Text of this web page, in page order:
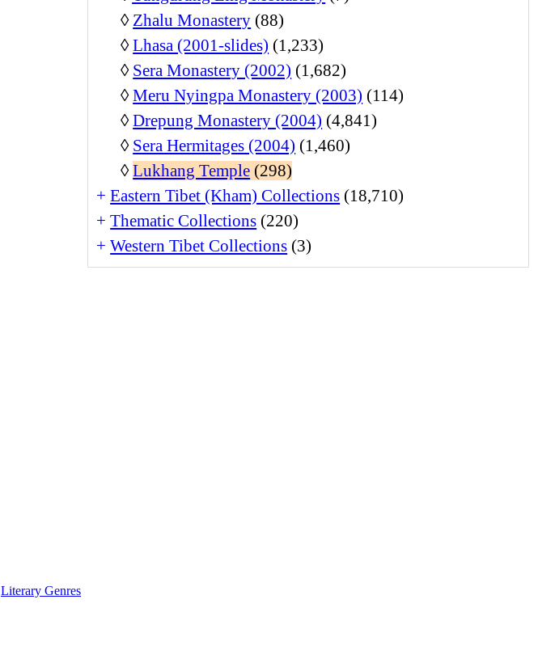
◊ Zhalu Monastery (88)
◊Lhasa (2001-slides) (1,233)
◊ Sera Monastery (2002) (1,682)
◊Meru Nyingpa Monastery (2003) (114)
◊Drepung Monastery (2004) (4,841)
◊ Sera Hermitages (2004) (1,460)
◊Lukhang Temple (298)
+ Eastern Tibet (Kham) Collections (18,710)
+ Thematic Collections (220)
+ Western Tibet Collections (3)
Literary Genres